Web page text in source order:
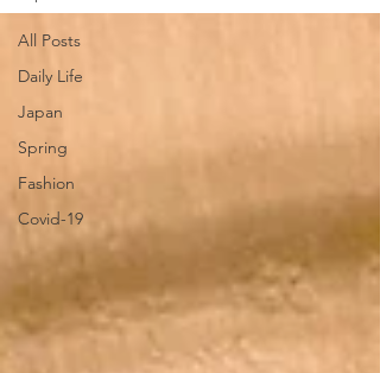
All Posts
Daily Life
Japan
Spring
Fashion
Covid-19